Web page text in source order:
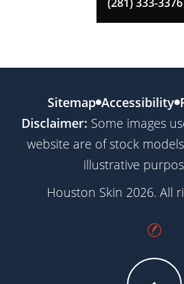
(281) 333-3376
Sitemap Accessibility
Disclaimer: Some images
website are of stock
illustrative
Houston Skin 2026. All